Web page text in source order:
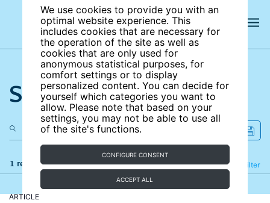
We use cookies to provide you with an
optimal website experience. This
includes cookies that are necessary for
the operation of the site as well as
cookies that are only used for
anonymous statistical purposes, for
comfort settings or to display
personalized content. You can decide for
yourself which categories you want to
allow. Please note that based on your
settings, you may not be able to use all
of the site's functions.
CONFIGURE CONSENT
ACCEPT ALL
Search the site
1 results Filter
Refine
ARTICLE